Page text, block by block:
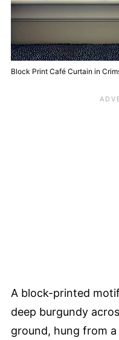
Block Print Café Curtain in
A block-printed
deep burgundy
ground, hung from